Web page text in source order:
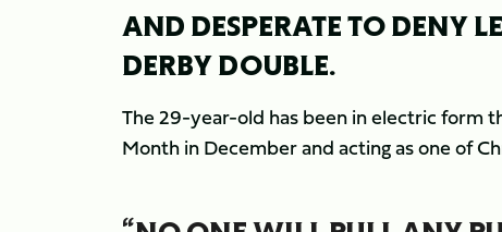
AND DESPERATE TO DENY
DERBY DOUBLE.
The 29-year-old has been in electric form
Month in December and acting as one of